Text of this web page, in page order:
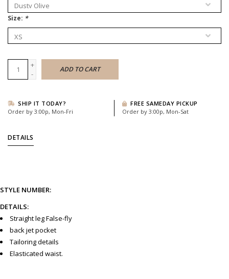
Size: *
+
-
ADD TO CART
SHIP IT TODAY?
Order by 3:00p, Mon-Fri
FREE SAMEDAY PICKUP
Order by 3:00p, Mon-Sat
DETAILS
STYLE NUMBER:
DETAILS:
Straight leg False-fly
back jet pocket
Tailoring details
Elasticated waist.